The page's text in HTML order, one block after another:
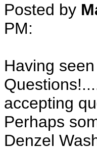
Posted by
PM:
Having
accepting
Perhaps
Denzel